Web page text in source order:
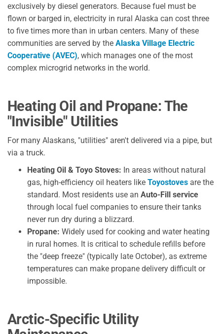
exclusively by diesel generators. Because fuel must be
flown or barged in, electricity in rural Alaska can cost three
to five times more than in urban centers. Many of these
communities are served by the Alaska Village Electric
Cooperative (AVEC), which manages one of the most
complex microgrid networks in the world.
Heating Oil and Propane: The
"Invisible" Utilities
For many Alaskans, "utilities" aren't delivered via a pipe, but
via a truck.
Heating Oil & Toyo Stoves: In areas without natural
gas, high-efficiency oil heaters like Toyostoves are the
standard. Most residents use an Auto-Fill service
through local fuel companies to ensure their tanks
never run dry during a blizzard.
Propane: Widely used for cooking and water heating
in rural homes. It is critical to schedule refills before
the "deep freeze" (typically late October), as extreme
temperatures can make propane delivery difficult or
impossible.
Arctic-Specific Utility